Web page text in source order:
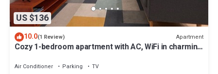
US $136
10.0(1 Review) Apartment
Cozy 1-bedroom apartment with AC, WiFi in charming
Air Conditioner Parking
TV